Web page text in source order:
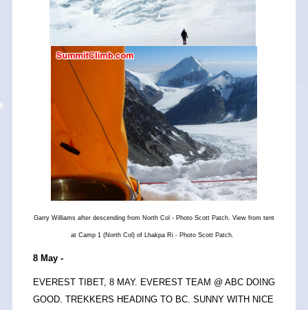
Garry Williams after descending from North Col - Photo Scott Patch. View from tent
at Camp 1 (North Col) of Lhakpa Ri - Photo Scott Patch.
8 May -
EVEREST TIBET, 8 MAY. EVEREST TEAM @ ABC DOING
GOOD. TREKKERS HEADING TO BC. SUNNY WITH NICE